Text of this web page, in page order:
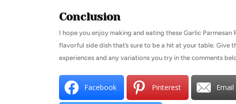
Conclusion
I hope you enjoy making and eating these Garlic Parmesan
flavorful side dish that’s sure to be a hit at your table.
experiences and any variations you try in the comments
Facebook Pinterest Email